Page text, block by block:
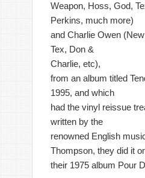
Weapon, Hoss, God,
Perkins, much more)
and Charlie Owen
Tex, Don &
Charlie, etc),
from an album titled
1995, and which
had the vinyl reissue
written by the
renowned English
Thompson, they did it
their 1975 album Pour